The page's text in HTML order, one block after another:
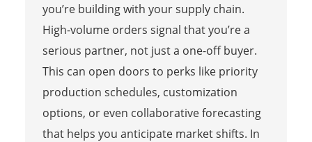
you’re building with your supply chain.
High-volume orders signal that you’re a
serious partner, not just a one-off buyer.
This can open doors to perks like priority
production schedules, customization
options, or even collaborative forecasting
that helps you anticipate market shifts. In